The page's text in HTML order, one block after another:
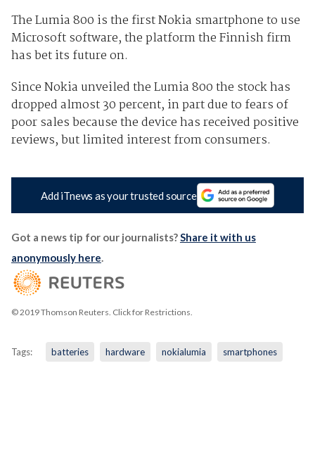
The Lumia 800 is the first Nokia smartphone to use
Microsoft software, the platform the Finnish firm
has bet its future on.
Since Nokia unveiled the Lumia 800 the stock has
dropped almost 30 percent, in part due to fears of
poor sales because the device has received positive
reviews, but limited interest from consumers.
Add iTnews as your trusted source
Got a news tip for our journalists?Share it with us
anonymously here.
© 2019 Thomson Reuters. Click for Restrictions.
Tags: batteries hardware nokialumia smartphones